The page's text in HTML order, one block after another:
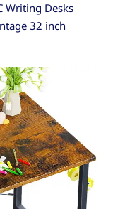
Writing Desks
32 inch